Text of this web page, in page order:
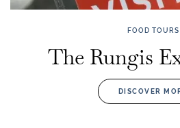
FOOD TOURS
The Rungis
DISCOVER